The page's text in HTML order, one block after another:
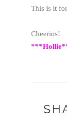
This is it
Cheerios!